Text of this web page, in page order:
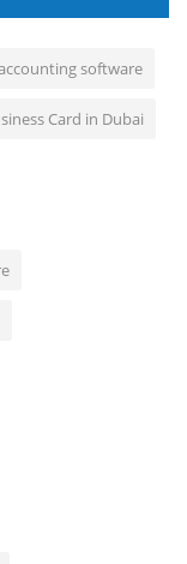
software
Card in Dubai